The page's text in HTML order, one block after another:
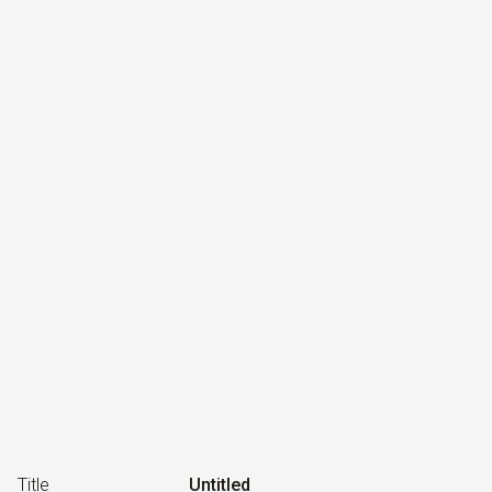
Title Untitled